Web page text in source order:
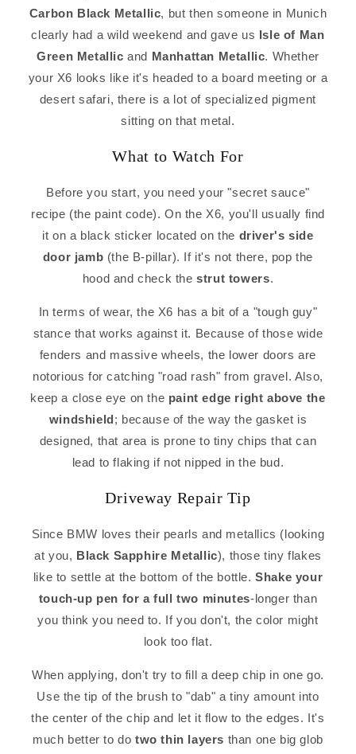
Carbon Black Metallic, but then someone in Munich
clearly had a wild weekend and gave us Isle of Man
Green Metallic and Manhattan Metallic. Whether
your X6 looks like it's headed to a board meeting or a
desert safari, there is a lot of specialized pigment
sitting on that metal.
What to Watch For
Before you start, you need your "secret sauce"
recipe (the paint code). On the X6, you'll usually find
it on a black sticker located on the driver's side
door jamb (the B-pillar). If it's not there, pop the
hood and check thestrut towers.
In terms of wear, the X6 has a bit of a "tough guy"
stance that works against it. Because of those wide
fenders and massive wheels, the lower doors are
notorious for catching "road rash" from gravel. Also,
keep a close eye on the paint edge right above the
windshield; because of the way the gasket is
designed, that area is prone to tiny chips that can
lead to flaking if not nipped in the bud.
Driveway Repair Tip
Since BMW loves their pearls and metallics (looking
at you, Black Sapphire Metallic), those tiny flakes
like to settle at the bottom of the bottle.Shake your
touch-up pen for a full two minutes-longer than
you think you need to. If you don't, the color might
look too flat.
When applying, don't try to fill a deep chip in one go.
Use the tip of the brush to "dab" a tiny amount into
the center of the chip and let it flow to the edges. It's
much better to do two thin layers than one big glob